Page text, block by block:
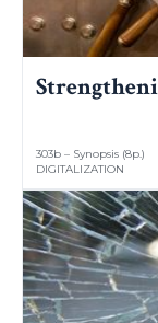
303b – Synopsis (8p.)
DIGITALIZATION